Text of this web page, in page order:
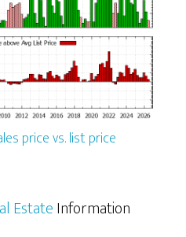
price vs. list price
EstateInformation